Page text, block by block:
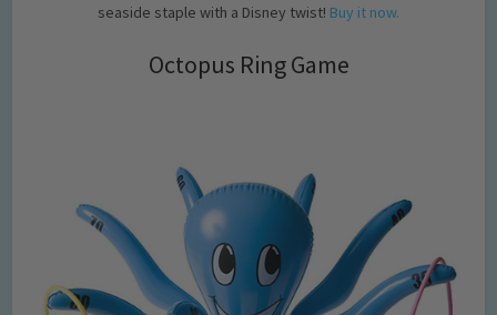
seaside staple with a Disney twist! Buy it now.
Octopus Ring Game